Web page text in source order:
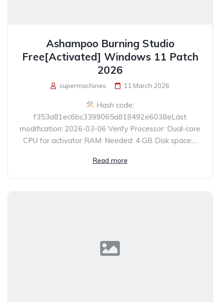
Ashampoo Burning Studio
Free[Activated] Windows 11 Patch
2026
supermachines 11 March 2026
Hash code:
f353a81ec6bc3399065a818492e6038eLast
modification: 2026-03-06 Verify Processor: Dual-core
CPU for activator RAM: Needed: 4 GB Disk space:...
Read more